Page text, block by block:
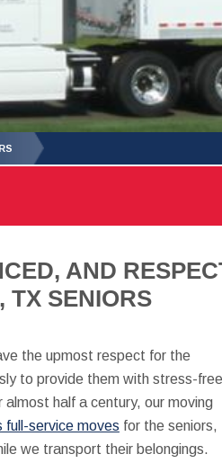
AND
TX SENIORS
the upmost respect for the
to provide them with stress-free
half a century, our moving
full-service moves for the seniors,
we transport their belongings.